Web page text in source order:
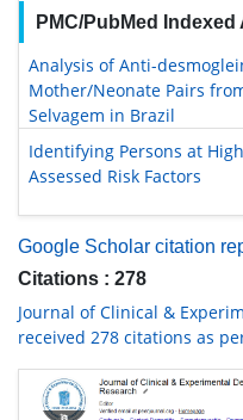
PMC/PubMed Indexed
Analysis of Anti-
Mother/Neonate Pairs
Selvagem in Brazil
Identifying Persons at
Assessed Risk Factors
Google Scholar citation
Citations : 278
Journal of Clinical &
received 278 citations as